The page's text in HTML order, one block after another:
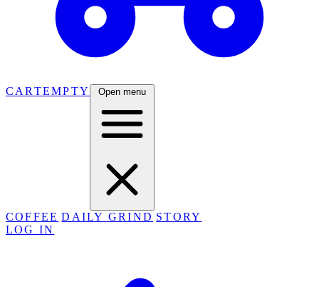
CARTEMPTY Open menu
COFFEE DAILY GRIND STORY
LOG IN